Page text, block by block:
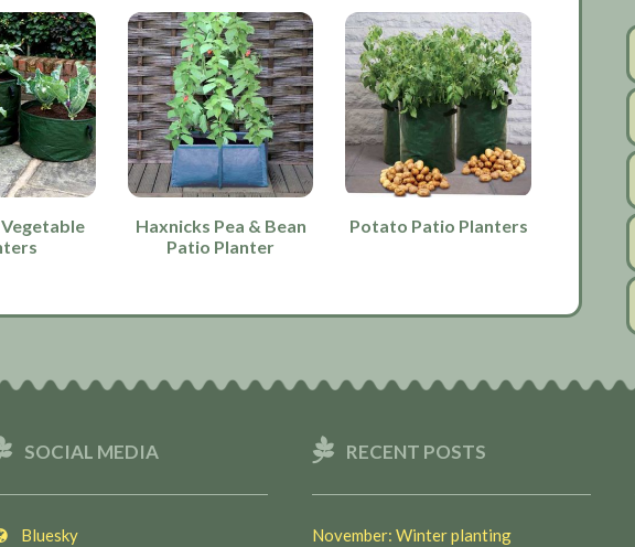
Haxnicks Pea & Bean
Patio Planter
Potato Patio Planters
SOCIAL MEDIA
Bluesky
RECENT POSTS
November: Winter planting